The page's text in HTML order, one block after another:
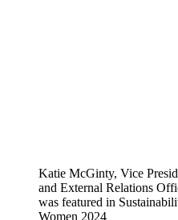
Katie McGinty, Vice
and External Relations
was featured in
Women 2024